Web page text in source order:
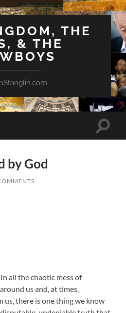
THE
& THE
Toggle
by God
In all the chaotic mess of
us and, at times,
us, there is one thing we know